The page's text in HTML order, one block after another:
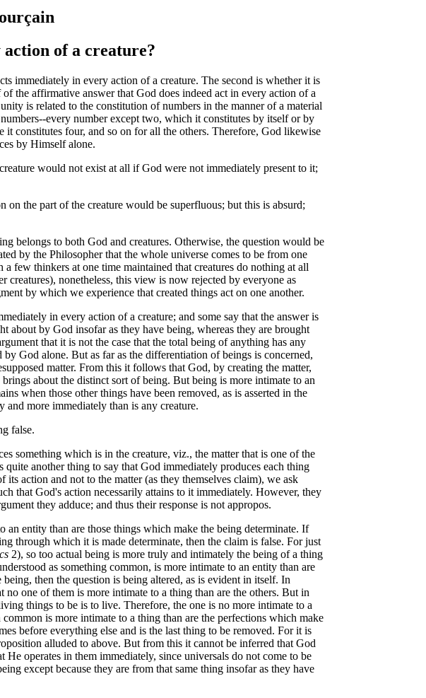
of a creature?
in every action of a creature. The second is whether it is
the affirmative answer that God does indeed act in every action of a
is related to the constitution of numbers in the manner of a material
every number except two, which it constitutes by itself or by
constitutes four, and so on for all the others. Therefore, God likewise
by Himself alone.
would not exist at all if God were not immediately present to it;
the part of the creature would be superfluous; but this is absurd;
belongs to both God and creatures. Otherwise, the question would be
by the Philosopher that the whole universe comes to be from one
few thinkers at one time maintained that creatures do nothing at all
creatures), nonetheless, this view is now rejected by everyone as
by which we experience that created things act on one another.
in every action of a creature; and some say that the answer is
about by God insofar as they have being, whereas they are brought
that it is not the case that the total being of anything has any
God alone. But as far as the differentiation of beings is concerned,
matter. From this it follows that God, by creating the matter,
about the distinct sort of being. But being is more intimate to an
when those other things have been removed, as is asserted in the
more immediately than is any creature.
false.
which is in the creature, viz., the matter that is one of the
another thing to say that God immediately produces each thing
its action and not to the matter (as they themselves claim), we ask
that God's action necessarily attains to it immediately. However, they
they adduce; and thus their response is not appropos.
entity than are those things which make the being determinate. If
through which it is made determinate, then the claim is false. For just
2), so too actual being is more truly and intimately the being of a thing
as something common, is more intimate to an entity than are
then the question is being altered, as is evident in itself. In
one of them is more intimate to a thing than are the others. But in
things to be is to live. Therefore, the one is no more intimate to a
is more intimate to a thing than are the perfections which make
before everything else and is the last thing to be removed. For it is
alluded to above. But from this it cannot be inferred that God
operates in them immediately, since universals do not come to be
except because they are from that same thing insofar as they have